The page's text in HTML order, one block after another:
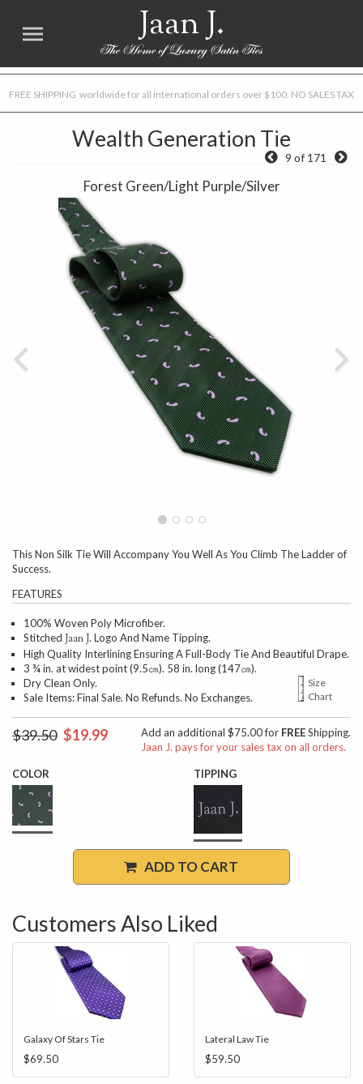
Jaan J.
FREE SHIPPING worldwide for all international orders over $100. NO SALES TAX
Wealth Generation Tie
9 of 171
Forest Green/Light Purple/Silver
Previous
This Non Silk Tie Will Accompany You Well As You Climb The Ladder of
Success.
FEATURES
100% Woven Poly Microfiber.
Stitched Jaan J.Logo And Name Tipping.
High Quality Interlining Ensuring A Full-Body Tie And Beautiful Drape.
3 ¾ in. at widest point (9.5㎝). 58 in. long (147㎝).
Dry Clean Only.
Size
Chart
Sale Items: Final Sale. No Refunds. No Exchanges.
$39.50 $19.99 Add an additional $75.00 for FREEShipping.
Jaan J. pays for your sales tax on all orders.
COLOR TIPPING
ADD TO CART
Customers Also Liked
Galaxy Of Stars Tie
$69.50
Lateral Law Tie
$59.50